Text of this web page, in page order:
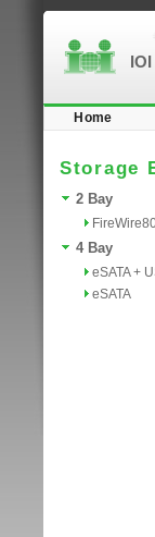
Home
Storage
2 Bay
4 Bay
eSATA +
eSATA